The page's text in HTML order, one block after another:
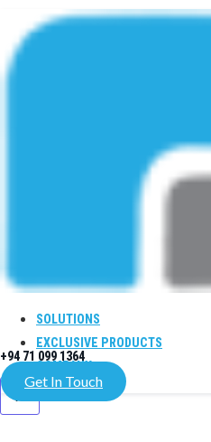
SOLUTIONS
EXCLUSIVE PRODUCTS
COMPANY
X
+94 71 099 1364
Get In Touch